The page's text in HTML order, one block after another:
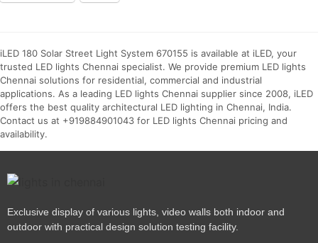
iLED 180 Solar Street Light System 670155 is available at iLED, your
trusted LED lights Chennai specialist. We provide premium LED lights
Chennai solutions for residential, commercial and industrial
applications. As a leading LED lights Chennai supplier since 2008, iLED
offers the best quality architectural LED lighting in Chennai, India.
Contact us at +919884901043 for LED lights Chennai pricing and
availability.
Exclusive display of various lights, video walls both indoor and
outdoor with practical design solution testing facility.